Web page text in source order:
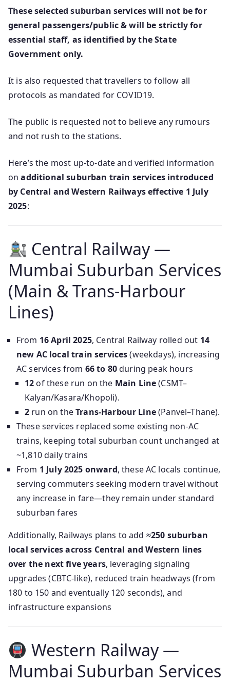
These selected suburban services will not be for
general passengers/public & will be strictly for
essential staff, as identified by the State
Government only.
It is also requested that travellers to follow all
protocols as mandated for COVID19.
The public is requested not to believe any rumours
and not rush to the stations.
Here’s the most up-to-date and verified information
onadditional suburban train services introduced
by Central and Western Railways effective 1 July
2025:
Central Railway —
Mumbai Suburban Services
(Main & Trans‑Harbour
Lines)
From 16 April 2025, Central Railway rolled out 14
new AC local train services(weekdays), increasing
AC services from 66 to 80during peak hours
12 of these run on the Main Line(CSMT–
Kalyan/Kasara/Khopoli).
2 run on theTrans-Harbour Line(Panvel–Thane).
These services replaced some existing non-AC
trains, keeping total suburban count unchanged at
~1,810 daily trains
From 1 July 2025 onward, these AC locals continue,
serving commuters seeking modern travel without
any increase in fare—they remain under standard
suburban fares
Additionally, Railways plans to add ≈250 suburban
local services across Central and Western lines
over the next five years, leveraging signaling
upgrades (CBTC-like), reduced train headways (from
180 to 150 and eventually 120 seconds), and
infrastructure expansions
Western Railway —
Mumbai Suburban Services